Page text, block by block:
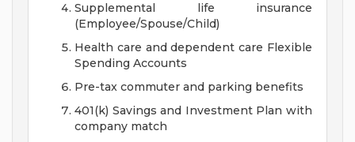
Supplemental life insurance
(Employee/Spouse/Child)
Health care and dependent care Flexible
Spending Accounts
Pre-tax commuter and parking benefits
401(k) Savings and Investment Plan with
company match